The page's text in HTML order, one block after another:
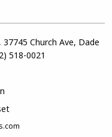
Church Ave, Dade
518-0021